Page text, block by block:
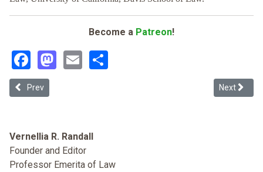
Become a Patreon!
Facebook
Mastodon
Email
Previous article: (Un)equal Immigration Protection
Prev Next
Next
Vernellia R. Randall
Founder and Editor
Professor Emerita of Law